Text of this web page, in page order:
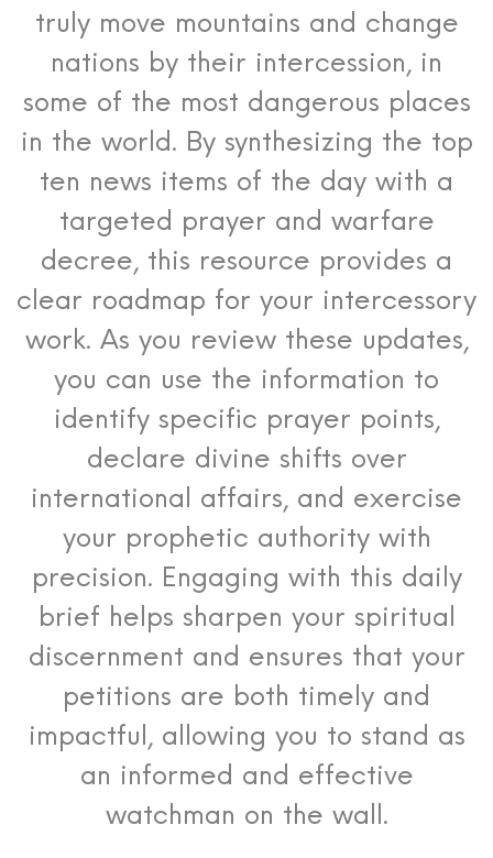
truly move mountains and change
nations by their intercession, in
some of the most dangerous places
in the world. By synthesizing the top
ten news items of the day with a
targeted prayer and warfare
decree, this resource provides a
clear roadmap for your intercessory
work. As you review these updates,
you can use the information to
identify specific prayer points,
declare divine shifts over
international affairs, and exercise
your prophetic authority with
precision. Engaging with this daily
brief helps sharpen your spiritual
discernment and ensures that your
petitions are both timely and
impactful, allowing you to stand as
an informed and effective
watchman on the wall.